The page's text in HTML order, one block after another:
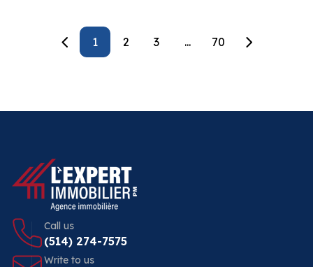
1 2 3 ... 70
Call us
(514) 274-7575
Write to us